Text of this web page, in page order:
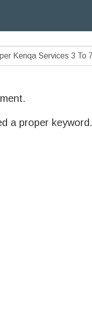
a proper keyword.